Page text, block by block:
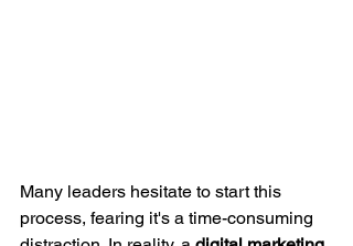
Many leaders hesitate to start this
process, fearing it's a time-consuming